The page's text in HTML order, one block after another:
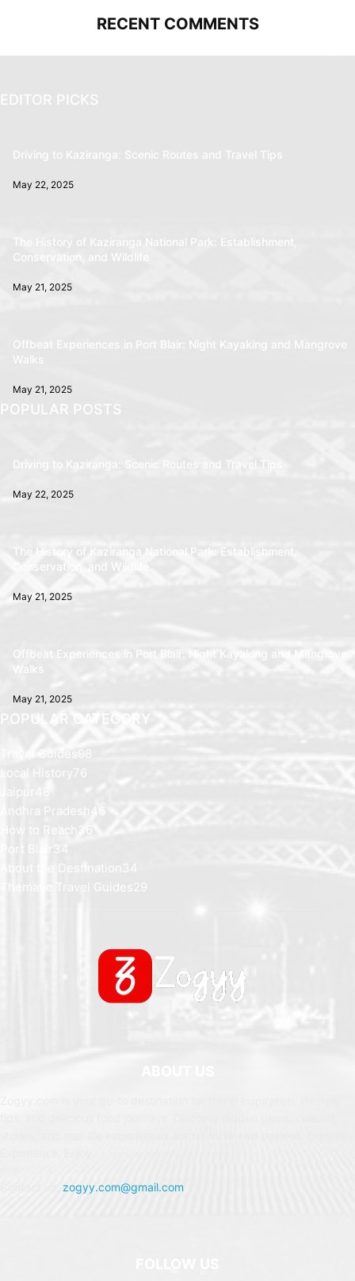
RECENT COMMENTS
EDITOR PICKS
Driving to Kaziranga: Scenic Routes and Travel Tips
May 22, 2025
The History of Kaziranga National Park: Establishment,
Conservation, and Wildlife
May 21, 2025
Offbeat Experiences in Port Blair: Night Kayaking and Mangrove
Walks
May 21, 2025
POPULAR POSTS
Driving to Kaziranga: Scenic Routes and Travel Tips
May 22, 2025
The History of Kaziranga National Park: Establishment,
Conservation, and Wildlife
May 21, 2025
Offbeat Experiences in Port Blair: Night Kayaking and Mangrove
Walks
May 21, 2025
POPULAR CATEGORY
Travel Guides
98
Local History76
Jaipur
Andhra Pradesh 46
How to Reach 36
Port Blair 34
About the Destination
Thematic Travel Guides29
zogyy.com@gmail.com